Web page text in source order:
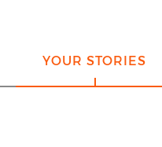
YOUR STORIES